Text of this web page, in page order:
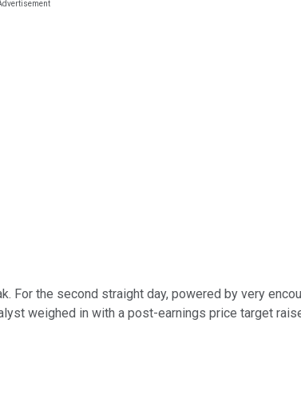
For the second straight day, powered by very
weighed in with a post-earnings price target